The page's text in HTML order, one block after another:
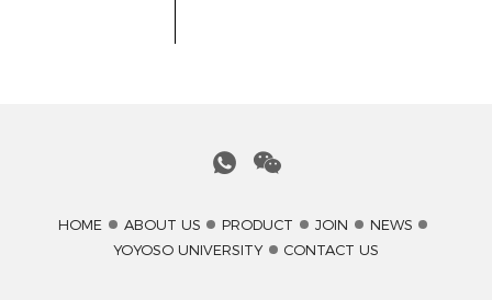
HOME ABOUT US PRODUCT JOIN
NEWS
YOYOSO UNIVERSITY
CONTACT US